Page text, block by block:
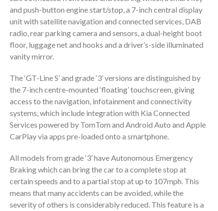
and push-button engine start/stop, a 7-inch central display
unit with satellite navigation and connected services, DAB
radio, rear parking camera and sensors, a dual-height boot
floor, luggage net and hooks and a driver’s-side illuminated
vanity mirror.
The ‘GT-Line S’ and grade ‘3’ versions are distinguished by
the 7-inch centre-mounted ‘floating’ touchscreen, giving
access to the navigation, infotainment and connectivity
systems, which include integration with Kia Connected
Services powered by TomTom and Android Auto and Apple
CarPlay via apps pre-loaded onto a smartphone.
All models from grade ‘3’ have Autonomous Emergency
Braking which can bring the car to a complete stop at
certain speeds and to a partial stop at up to 107mph. This
means that many accidents can be avoided, while the
severity of others is considerably reduced. This feature is a